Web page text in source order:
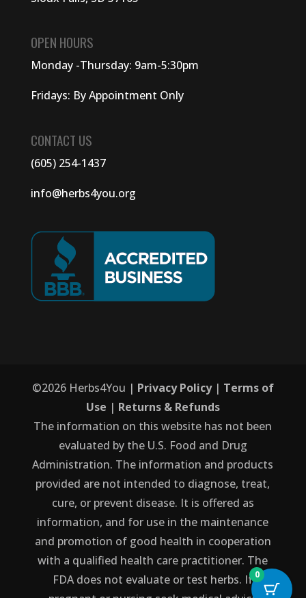
OPEN HOURS
Monday -Thursday: 9am-5:30pm
Fridays: By Appointment Only
CONTACT US
(605) 254-1437
info@herbs4you.org
©2026Herbs4You | Privacy Policy| Terms of
Use | Returns & Refunds
The information on this website has not been
evaluated by the U.S. Food and Drug
Administration. The information and products
provided are not intended to diagnose, treat,
cure, or prevent disease. It is offered as
information, and for use in the maintenance
and promotion of good health in cooperation
with a qualified health care practitioner. The
FDA does not evaluate or test herbs. If 0